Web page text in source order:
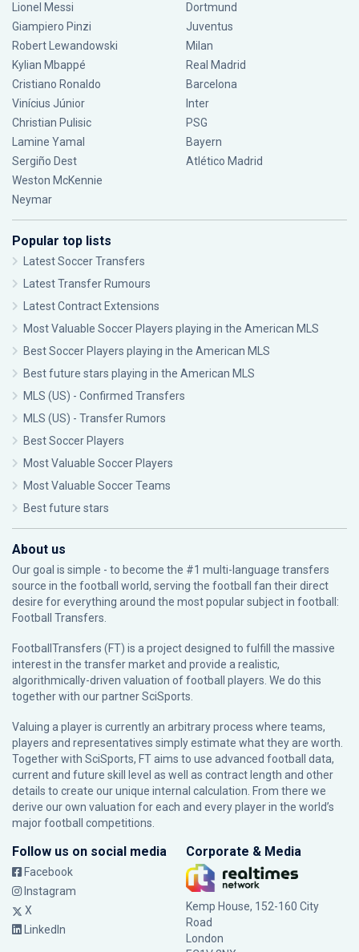
Lionel Messi
Giampiero Pinzi
Robert Lewandowski
Kylian Mbappé
Cristiano Ronaldo
Vinícius Júnior
Christian Pulisic
Lamine Yamal
Sergiño Dest
Weston McKennie
Neymar
Dortmund
Juventus
Milan
Real Madrid
Barcelona
Inter
PSG
Bayern
Atlético Madrid
Popular top lists
Latest Soccer Transfers
Latest Transfer Rumours
Latest Contract Extensions
Most Valuable Soccer Players playing in the American MLS
Best Soccer Players playing in the American MLS
Best future stars playing in the American MLS
MLS (US) - Confirmed Transfers
MLS (US) - Transfer Rumors
Best Soccer Players
Most Valuable Soccer Players
Most Valuable Soccer Teams
Best future stars
About us
Our goal is simple - to become the #1 multi-language transfers
source in the football world, serving the football fan their direct
desire for everything around the most popular subject in football:
Football Transfers.
FootballTransfers (FT) is a project designed to fulfill the massive
interest in the transfer market and provide a realistic,
algorithmically-driven valuation of football players. We do this
together with our partnerSciSports
Valuing a player is currently an arbitrary process where teams,
players and representatives simply estimate what they are worth.
Together with SciSports, FT aims to use advanced football data,
current and future skill level as well as contract length and other
details to create our unique internal calculation. From there we
derive our own valuation for each and every player in the world’s
major football competitions.
Follow us on social media
Facebook
Instagram
X
LinkedIn
Corporate & Media
Kemp House, 152-160 City
Road
London